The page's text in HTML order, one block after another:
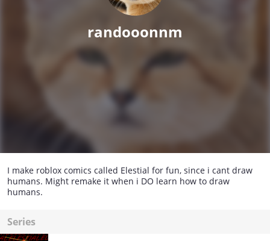
randooonnm
I make roblox comics called Elestial for fun, since i cant draw
humans. Might remake it when i DO learn how to draw
humans.
Series